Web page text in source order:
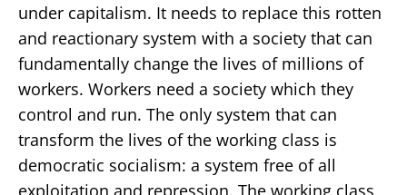
under capitalism. It needs to replace this rotten
and reactionary system with a society that can
fundamentally change the lives of millions of
workers. Workers need a society which they
control and run. The only system that can
transform the lives of the working class is
democratic socialism: a system free of all
exploitation and repression. The working class